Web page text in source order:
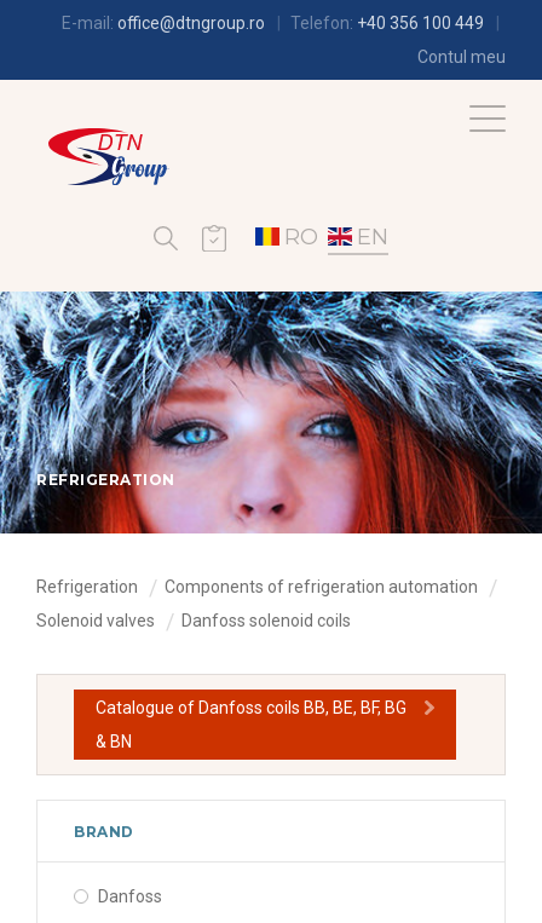
E-mail: office@dtngroup.ro Telefon: +40 356 100 449
Contul meu
RO EN
REFRIGERATION
Refrigeration
Components of refrigeration automation
Solenoid valves
Danfoss solenoid coils
Catalogue of Danfoss coils BB, BE, BF, BG
& BN
BRAND
Danfoss